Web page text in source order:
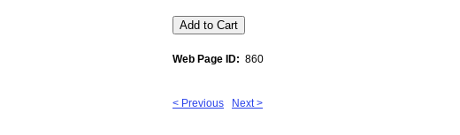
Web Page ID: 860
< Previous Next >